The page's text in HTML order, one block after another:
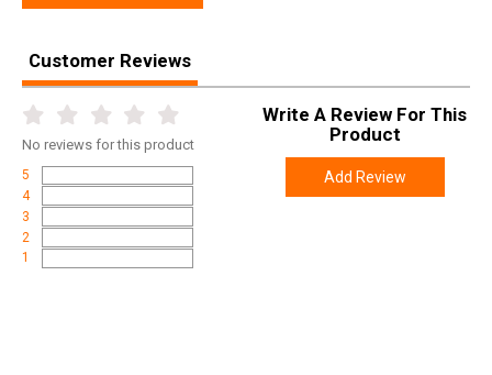
Customer Reviews
No reviews for this product
5
4
3
2
1
Write A Review For This
Product
Add Review